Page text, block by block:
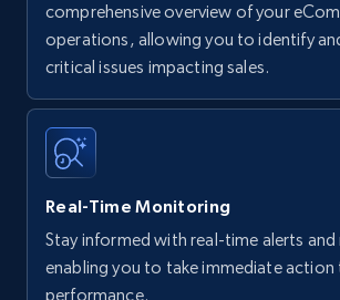
comprehensive overview of your
operations, allowing you to identify
critical issues impacting sales.
Real-Time Monitoring
Stay informed with real-time alerts
enabling you to take immediate
performance.